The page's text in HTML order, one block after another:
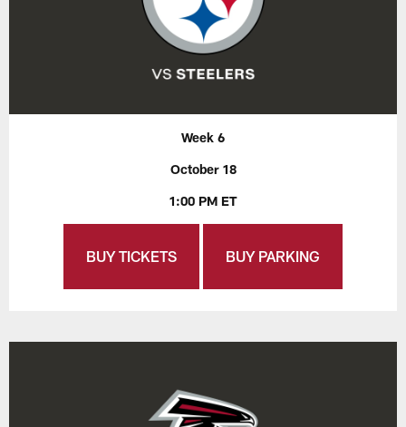
Week 6
October 18
1:00 PM ET
BUY TICKETS BUY PARKING